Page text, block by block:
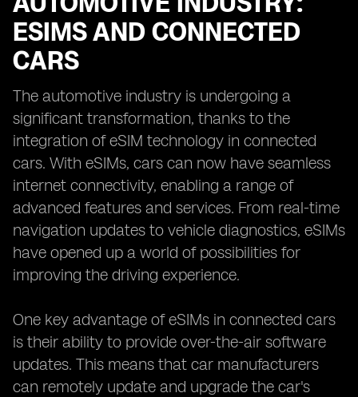
ESIMS AND CONNECTED
CARS
The automotive industry is undergoing a
significant transformation, thanks to the
integration of eSIM technology in connected
cars. With eSIMs, cars can now have seamless
internet connectivity, enabling a range of
advanced features and services. From real-time
navigation updates to vehicle diagnostics, eSIMs
have opened up a world of possibilities for
improving the driving experience.
One key advantage of eSIMs in connected cars
is their ability to provide over-the-air software
updates. This means that car manufacturers
can remotely update and upgrade the car's